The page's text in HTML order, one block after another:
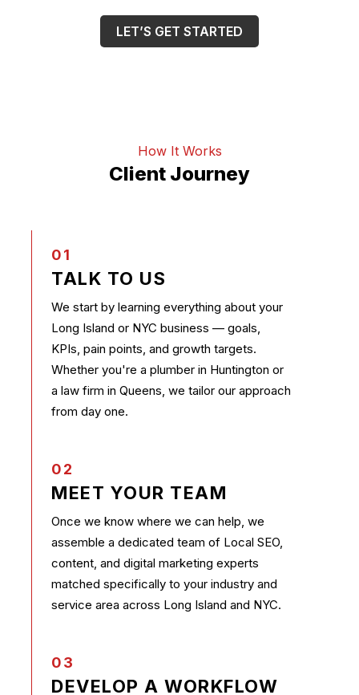
LET’S GET STARTED
How It Works
Client Journey
01
TALK TO US
We start by learning everything about your
Long Island or NYC business — goals,
KPIs, pain points, and growth targets.
Whether you're a plumber in Huntington or
a law firm in Queens, we tailor our approach
from day one.
02
MEET YOUR TEAM
Once we know where we can help, we
assemble a dedicated team of Local SEO,
content, and digital marketing experts
matched specifically to your industry and
service area across Long Island and NYC.
03
DEVELOP A WORKFLOW